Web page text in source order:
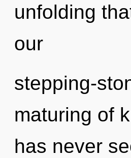
unfolding
our
stepping-
maturing of
has never